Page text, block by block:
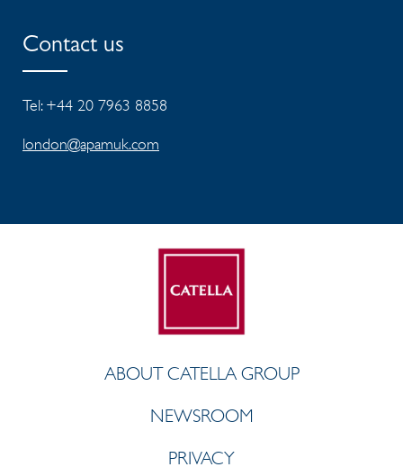
Contact us
Tel: +44 20 7963 8858
london@apamuk.com
ABOUT CATELLA GROUP
NEWSROOM
PRIVACY